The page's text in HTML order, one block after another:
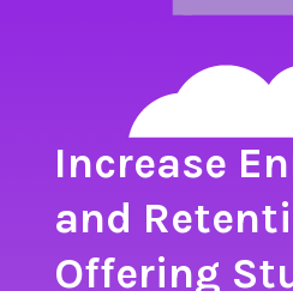
Increase
and
Offering